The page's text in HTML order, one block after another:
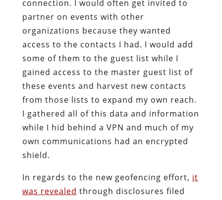
connection. I would often get invited to
partner on events with other
organizations because they wanted
access to the contacts I had. I would add
some of them to the guest list while I
gained access to the master guest list of
these events and harvest new contacts
from those lists to expand my own reach.
I gathered all of this data and information
while I hid behind a VPN and much of my
own communications had an encrypted
shield.
In regards to the new geofencing effort, it
was revealed through disclosures filed